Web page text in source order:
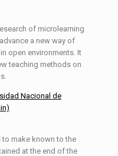
of microlearning
a new way of
open environments. It
teaching methods on
Nacional de
make known to the
at the end of the